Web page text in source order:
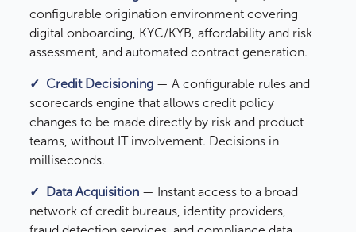
configurable origination environment covering
digital onboarding, KYC/KYB, affordability and risk
assessment, and automated contract generation.
✓ Credit Decisioning — A configurable rules and
scorecards engine that allows credit policy
changes to be made directly by risk and product
teams, without IT involvement. Decisions in
milliseconds.
✓ Data Acquisition — Instant access to a broad
network of credit bureaus, identity providers,